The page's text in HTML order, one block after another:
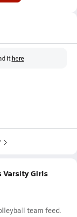
it here
Varsity Girls
team feed.